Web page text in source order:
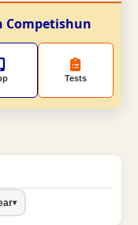
Competishun
Tests
▾